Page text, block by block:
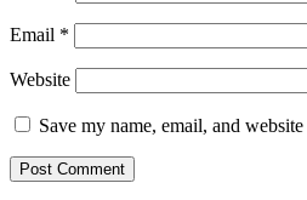
Email *
Website
Save my name, email, and